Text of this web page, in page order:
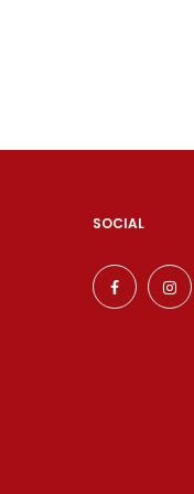
SOCIAL